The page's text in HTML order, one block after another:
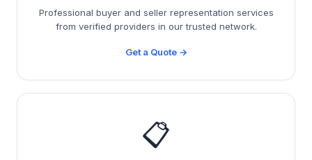
Professional buyer and seller representation services
from verified providers in our trusted network.
Get a Quote →
📋